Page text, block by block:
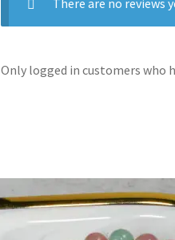
There are no reviews
Only logged in customers who